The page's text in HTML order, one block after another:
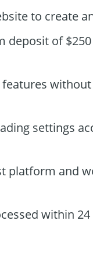
to create
deposit of
settings
platform and
within